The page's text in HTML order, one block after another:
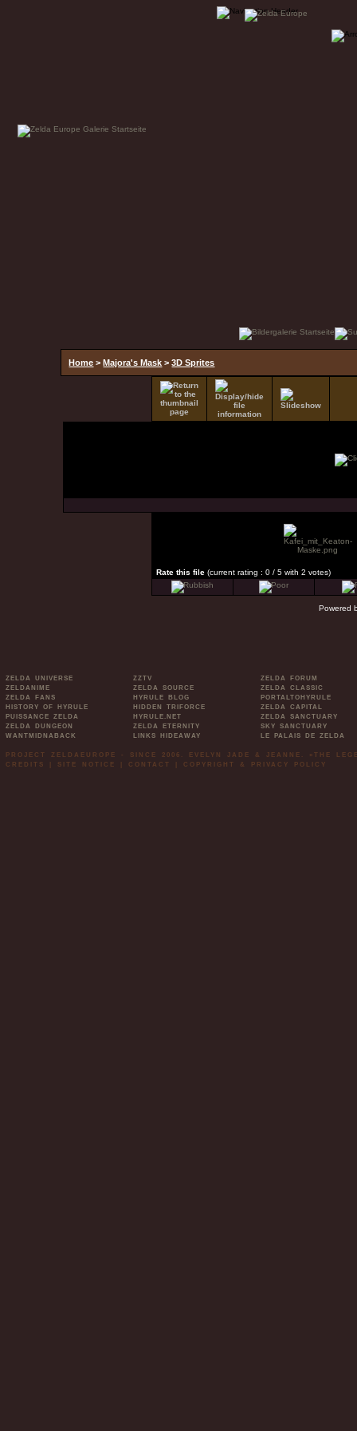
Home >Majora's Mask >3D Sprites
Rate this file (current rating : 0 / 5 with 2 votes)
Powered
ZELDA UNIVERSE
ZELDANIME
ZELDA FANS
HISTORY OF HYRULE
PUISSANCE ZELDA
ZELDA DUNGEON
WANTMIDNABACK
ZZTV
ZELDA SOURCE
HYRULE BLOG
HIDDEN TRIFORCE
HYRULE.NET
ZELDA ETERNITY
LINKS HIDEAWAY
ZELDA FORUM
ZELDA CLASSIC
PORTALTOHYRULE
ZELDA CAPITAL
ZELDA SANCTUARY
SKY SANCTUARY
LE PALAIS DE ZELDA
PROJECT ZELDAEUROPE - SINCE 2006. EVELYN JADE & JEANNE. »THE
CREDITS
SITE NOTICE CONTACT COPYRIGHT & PRIVACY POLICY